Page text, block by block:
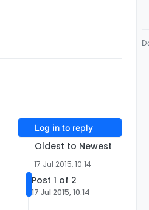
Log in to reply
Oldest to Newest
17 Jul 2015, 10:14
Post 1 of 2
17 Jul 2015, 10:14